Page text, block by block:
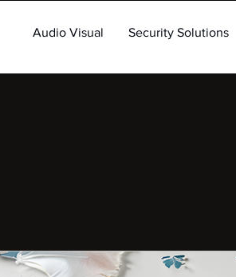
Audio Visual Security Solutions